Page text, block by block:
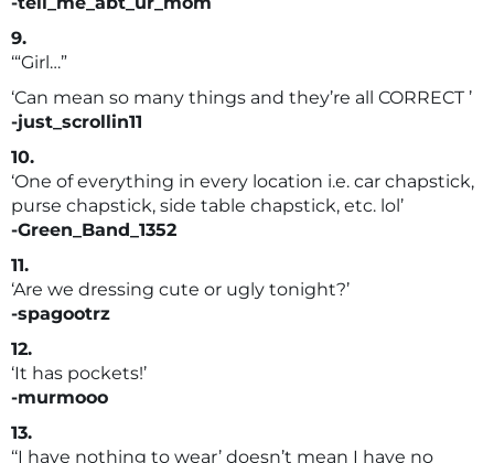
9.
‘“Girl…”
‘Can mean so many things and they’re all CORRECT ’
-just_scrollin11
10.
‘One of everything in every location i.e. car chapstick,
purse chapstick, side table chapstick, etc. lol’
-Green_Band_1352
11.
‘Are we dressing cute or ugly tonight?’
-spagootrz
12.
‘It has pockets!’
-murmooo
13.
‘‘I have nothing to wear’ doesn’t mean I have no